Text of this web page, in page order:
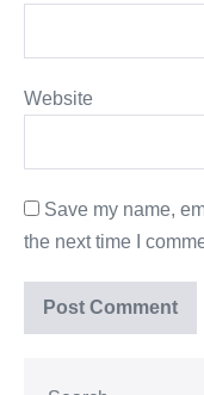
Website
Save my name,
the next time I